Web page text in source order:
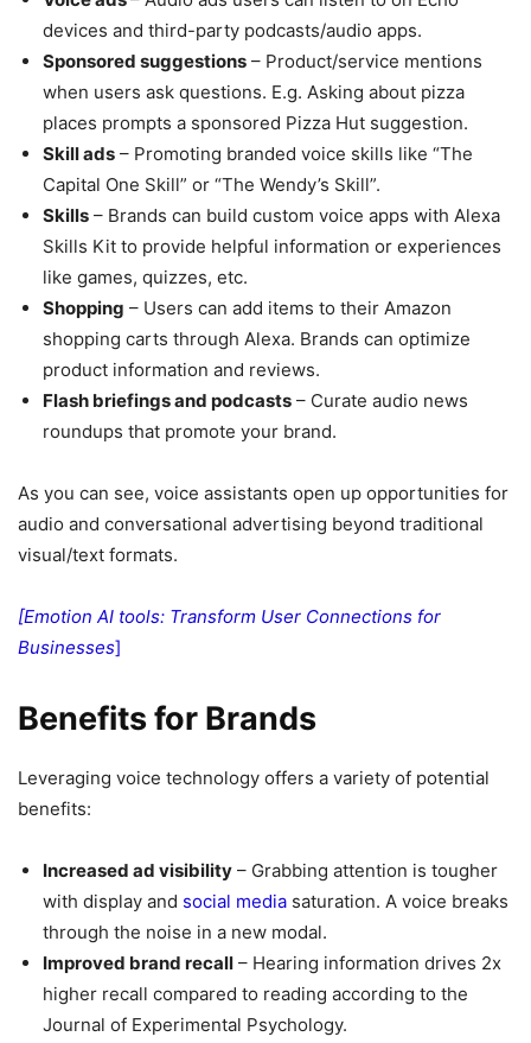
devices and third-party podcasts/audio apps.
Sponsored suggestions – Product/service mentions
when users ask questions. E.g. Asking about pizza
places prompts a sponsored Pizza Hut suggestion.
Skill ads – Promoting branded voice skills like “The
Capital One Skill” or “The Wendy’s Skill”.
Skills – Brands can build custom voice apps with Alexa
Skills Kit to provide helpful information or experiences
like games, quizzes, etc.
Shopping – Users can add items to their Amazon
shopping carts through Alexa. Brands can optimize
product information and reviews.
Flash briefings and podcasts – Curate audio news
roundups that promote your brand.
As you can see, voice assistants open up opportunities for
audio and conversational advertising beyond traditional
visual/text formats.
[Emotion AI tools: Transform User Connections for
Businesses]
Benefits for Brands
Leveraging voice technology offers a variety of potential
benefits:
Increased ad visibility – Grabbing attention is tougher
with display and social media saturation. A voice breaks
through the noise in a new modal.
Improved brand recall – Hearing information drives 2x
higher recall compared to reading according to the
Journal of Experimental Psychology.